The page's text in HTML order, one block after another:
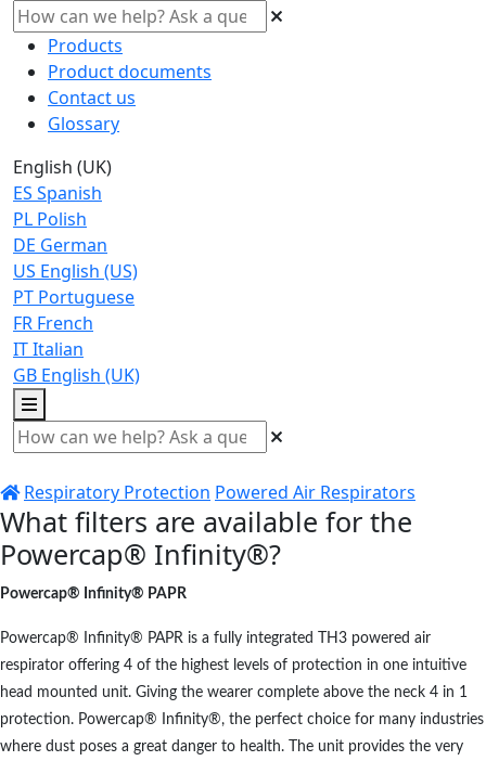
Products
Product documents
Contact us
Glossary
English (UK)
ES Spanish
PL Polish
DE German
US English (US)
PT Portuguese
FR French
ITItalian
GB English (UK)
Respiratory Protection Powered Air Respirators
What filters are available for the
Powercap® Infinity®?
Powercap® Infinity® PAPR
Powercap® Infinity® PAPR is a fully integrated TH3 powered air
respirator offering 4 of the highest levels of protection in one intuitive
head mounted unit. Giving the wearer complete above the neck 4 in 1
protection. Powercap® Infinity®, the perfect choice for many industries
where dust poses a great danger to health. The unit provides the very